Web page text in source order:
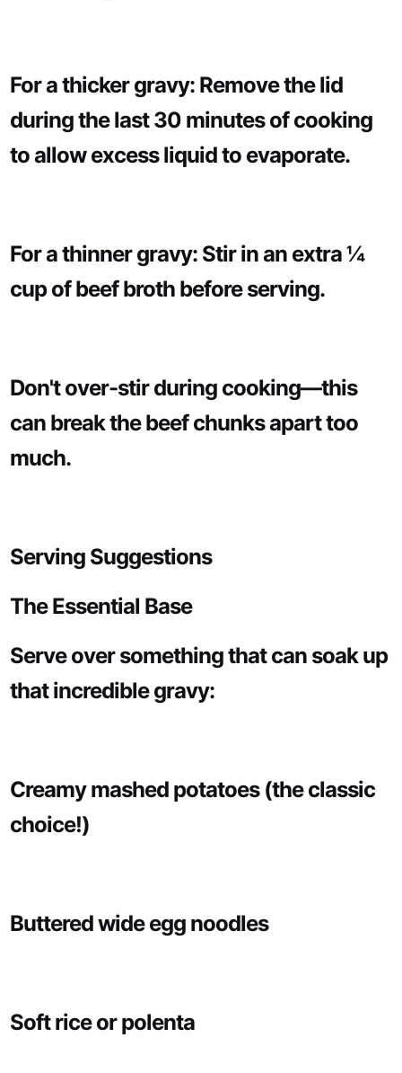
For a thicker gravy: Remove the lid
during the last 30 minutes of cooking
to allow excess liquid to evaporate.
For a thinner gravy: Stir in an extra ¼
cup of beef broth before serving.
Don't over-stir during cooking—this
can break the beef chunks apart too
much.
Serving Suggestions
The Essential Base
Serve over something that can soak up
that incredible gravy:
Creamy mashed potatoes (the classic
choice!)
Buttered wide egg noodles
Soft rice or polenta